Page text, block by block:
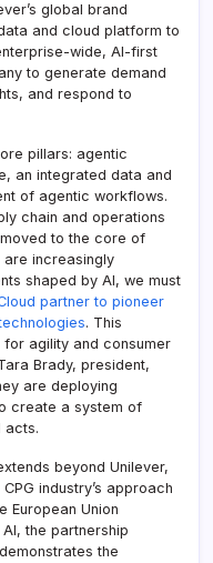
global brand
and cloud platform to
wide, AI-first
to generate demand
and respond to
pillars: agentic
an integrated data and
of agentic workflows.
chain and operations
to the core of
are increasingly
shaped by AI, we must
partner to pioneer
. This
agility and consumer
Brady, president,
are deploying
create a system of
acts.
beyond Unilever,
industry’s approach
European Union
the partnership
the